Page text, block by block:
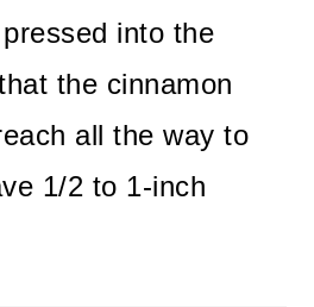
into the
the cinnamon
all the way to
1/2 to 1-inch